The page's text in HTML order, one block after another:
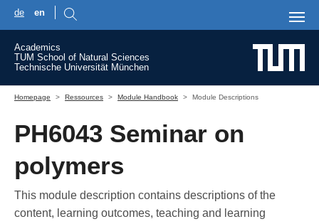
de en
Academics
TUM School of Natural Sciences
Technische Universität München
Homepage
Ressources Module Handbook Module Descriptions
PH6043 Seminar on
polymers
This module description contains descriptions of the
content, learning outcomes, teaching and learning